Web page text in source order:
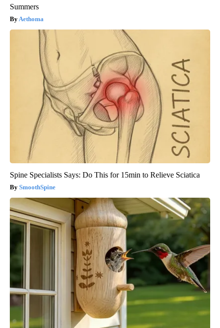
Summers
Aethoma
Spine Specialists Says: Do This for 15min to Relieve Sciatica
SmoothSpine